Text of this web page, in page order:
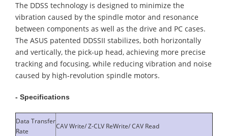
The DDSS technology is designed to minimize the
vibration caused by the spindle motor and resonance
between components as well as the drive and PC cases.
The ASUS patented DDSSII stabilizes, both horizontally
and vertically, the pick-up head, achieving more precise
tracking and focusing, while reducing vibration and noise
caused by high-revolution spindle motors.
- Specifications
Data Transfer
Rate
CAV Write/ Z-CLV ReWrite/ CAV Read